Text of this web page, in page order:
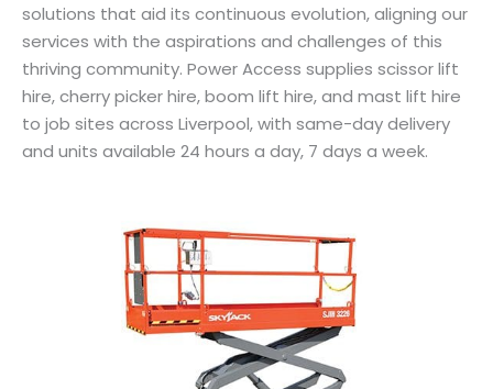
solutions that aid its continuous evolution, aligning our
services with the aspirations and challenges of this
thriving community. Power Access supplies scissor lift
hire, cherry picker hire, boom lift hire, and mast lift hire
to job sites across Liverpool, with same-day delivery
and units available 24 hours a day, 7 days a week.